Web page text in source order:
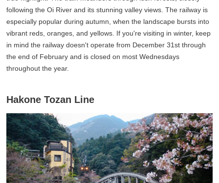
following the Oi River and its stunning valley views. The railway is
especially popular during autumn, when the landscape bursts into
vibrant reds, oranges, and yellows. If you're visiting in winter, keep
in mind the railway doesn't operate from December 31st through
the end of February and is closed on most Wednesdays
throughout the year.
Hakone Tozan Line